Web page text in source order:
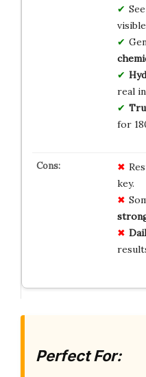
real
for
key.
Perfect For: